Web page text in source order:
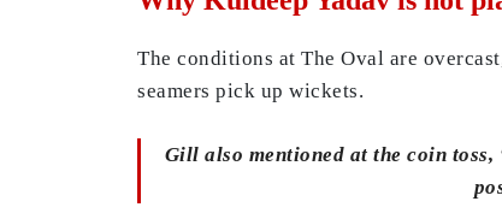
The conditions at The Oval are
seamers pick up wickets.
Gill also mentioned at the coin